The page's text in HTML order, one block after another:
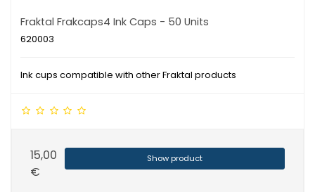
Fraktal Frakcaps4 Ink Caps - 50 Units
620003
Ink cups compatible with other Fraktal products
15,00
€
Show product